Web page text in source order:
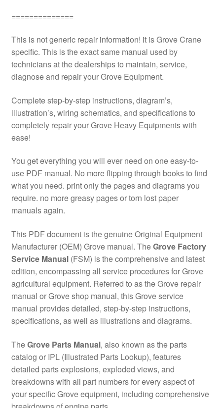
==============
This is not generic repair information! it is Grove Crane
specific. This is the exact same manual used by
technicians at the dealerships to maintain, service,
diagnose and repair your Grove Equipment.
Complete step-by-step instructions, diagram’s,
illustration’s, wiring schematics, and specifications to
completely repair your Grove Heavy Equipments with
ease!
You get everything you will ever need on one easy-to-
use PDF manual. No more flipping through books to find
what you need. print only the pages and diagrams you
require. no more greasy pages or torn lost paper
manuals again.
This PDF document is the genuine Original Equipment
Manufacturer (OEM) Grove manual. TheGrove Factory
Service Manual(FSM) is the comprehensive and latest
edition, encompassing all service procedures for Grove
agricultural equipment. Referred to as the Grove repair
manual or Grove shop manual, this Grove service
manual provides detailed, step-by-step instructions,
specifications, as well as illustrations and diagrams.
TheGrove Parts Manual, also known as the parts
catalog or IPL (Illustrated Parts Lookup), features
detailed parts explosions, exploded views, and
breakdowns with all part numbers for every aspect of
your specific Grove equipment, including comprehensive